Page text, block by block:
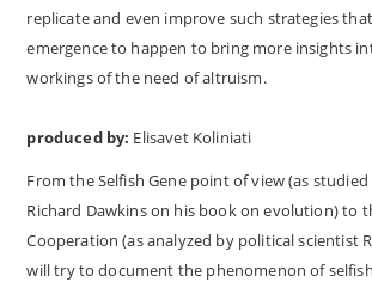
replicate and even improve such strategies
emergence to happen to bring more insights
workings of the need of altruism.
produced by: Elisavet Koliniati
From the Selfish Gene point of view (as
Richard Dawkins on his book on evolution) to
Cooperation (as analyzed by political scientist
will try to document the phenomenon of